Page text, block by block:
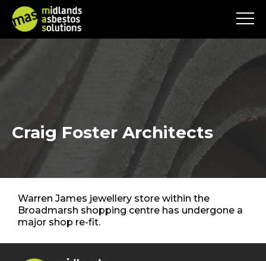
Craig Foster Architects
Warren James jewellery store within the
Broadmarsh shopping centre has undergone a
major shop re-fit.